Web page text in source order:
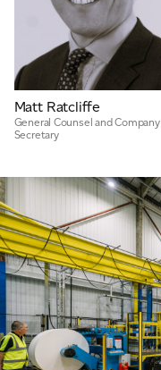
Matt Ratcliffe
General Counsel and Company
Secretary